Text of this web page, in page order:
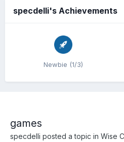
specdelli's Achievements
Newbie (1/3)
games
specdelli posted a topic in Wise